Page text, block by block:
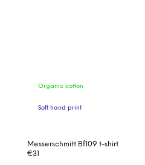
Organic cotton
Soft hand print
Messerschmitt Bf109 t-shirt
€31